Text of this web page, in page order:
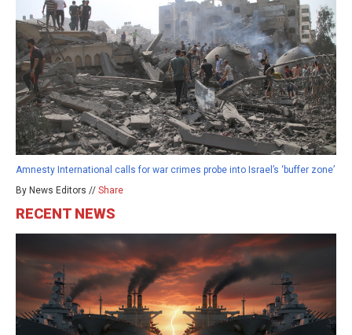
Amnesty International calls for war crimes probe into Israel’s ‘buffer zone’
By News Editors // Share
RECENT NEWS